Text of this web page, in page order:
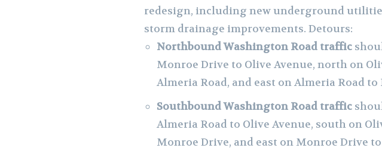
redesign, including new underground
storm drainage improvements. Detours:
Northbound Washington Road traffic
Monroe Drive to Olive Avenue, north on
Almeria Road, and east on Almeria Road
Southbound Washington Road traffic
Almeria Road to Olive Avenue, south on
Monroe Drive, and east on Monroe Drive